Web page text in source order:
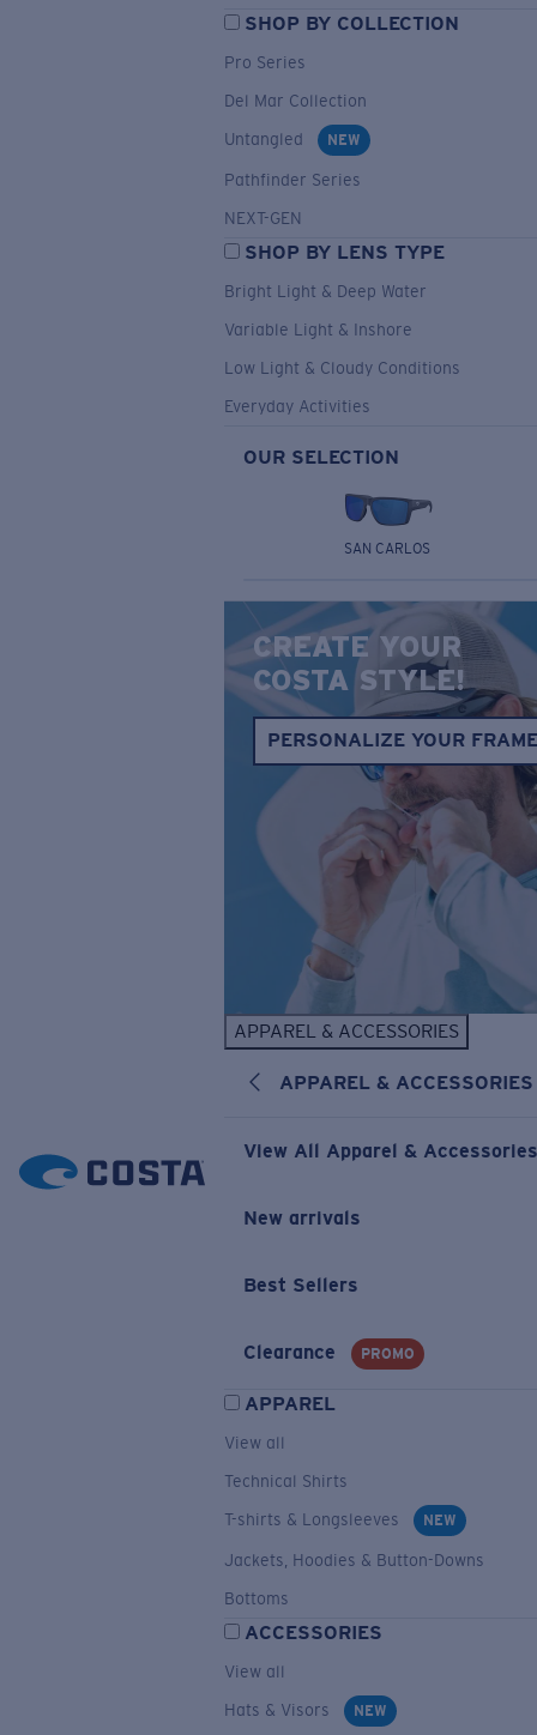
SHOP BY COLLECTION
Pro Series
Del Mar Collection
Untangled
NEW
Pathfinder Series
NEXT-GEN
SHOP BY LENS TYPE
Bright Light & Deep Water
Variable Light & Inshore
Low Light & Cloudy Conditions
Everyday Activities
OUR SELECTION
SAN CARLOS
CREATE YOUR
COSTA STYLE!
PERSONALIZE YOUR
APPAREL & ACCESSORIES
APPAREL & ACCESSORIES
View All Apparel & Accessories
New arrivals
Best Sellers
Clearance PROMO
APPAREL
View all
Technical Shirts
T-shirts & Longsleeves
NEW
Jackets, Hoodies & Button-Downs
Bottoms
ACCESSORIES
View all
Hats & Visors
NEW